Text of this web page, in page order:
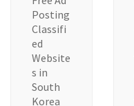
Posting
Classifi
ed
Website
s in
South
Korea